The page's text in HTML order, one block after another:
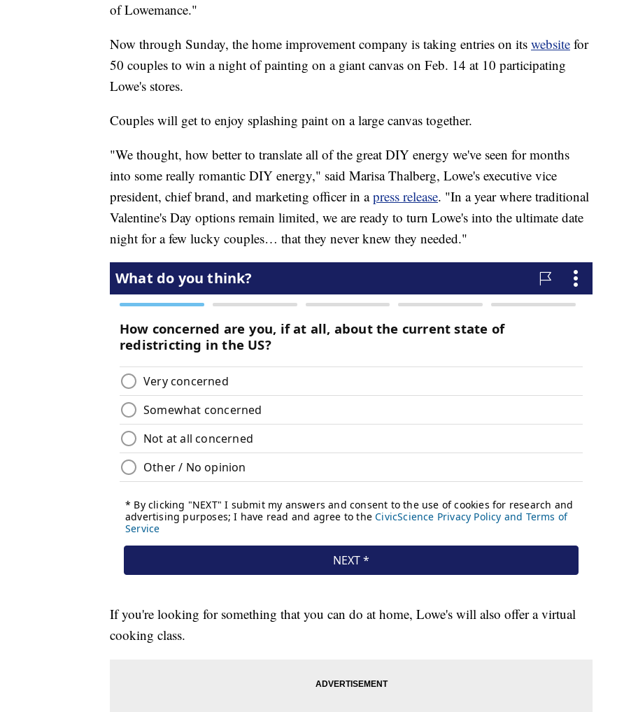
of Lowemance."
Now through Sunday, the home improvement company is taking entries on its website for
50 couples to win a night of painting on a giant canvas on Feb. 14 at 10 participating
Lowe's stores.
Couples will get to enjoy splashing paint on a large canvas together.
"We thought, how better to translate all of the great DIY energy we've seen for months
into some really romantic DIY energy," said Marisa Thalberg, Lowe's executive vice
president, chief brand, and marketing officer in apress release. "In a year where traditional
Valentine's Day options remain limited, we are ready to turn Lowe's into the ultimate date
night for a few lucky couples… that they never knew they needed."
If you're looking for something that you can do at home, Lowe's will also offer a virtual
cooking class.